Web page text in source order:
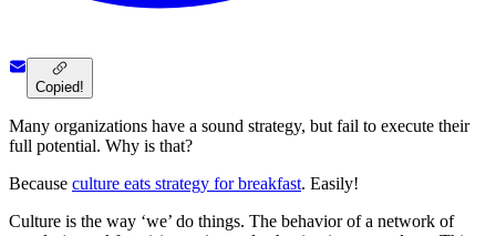
Copied!
Many organizations have a sound strategy, but fail to execute their
full potential. Why is that?
Because culture eats strategy for breakfast. Easily!
Culture is the way ‘we’ do things. The behavior of a network of